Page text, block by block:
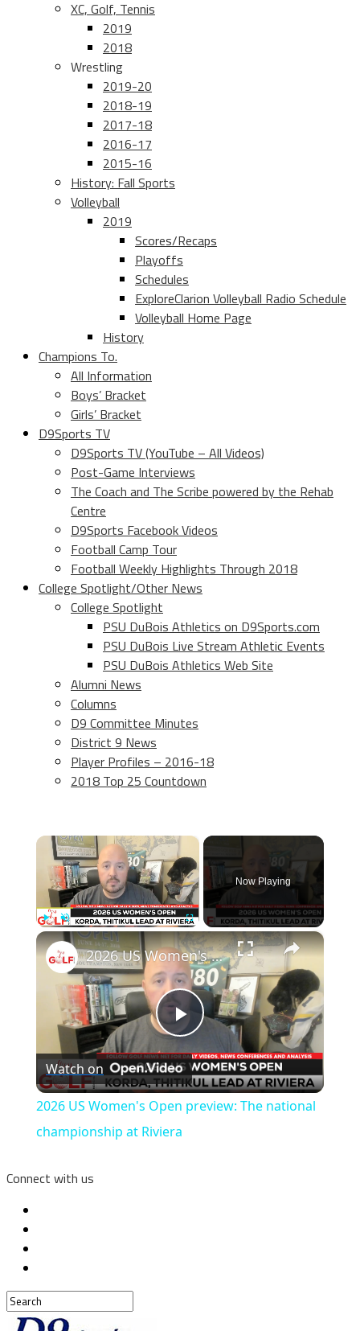
XC, Golf, Tennis
2019
2018
Wrestling
2019-20
2018-19
2017-18
2016-17
2015-16
History: Fall Sports
Volleyball
2019
Scores/Recaps
Playoffs
Schedules
ExploreClarion Volleyball Radio Schedule
Volleyball Home Page
History
Champions To.
All Information
Boys’ Bracket
Girls’ Bracket
D9Sports TV
D9Sports TV (YouTube – All Videos)
Post-Game Interviews
The Coach and The Scribe powered by the Rehab
Centre
D9Sports Facebook Videos
Football Camp Tour
Football Weekly Highlights Through 2018
College Spotlight/Other News
College Spotlight
PSU DuBois Athletics on D9Sports.com
PSU DuBois Live Stream Athletic Events
PSU DuBois Athletics Web Site
Alumni News
Columns
D9 Committee Minutes
District 9 News
Player Profiles – 2016-18
2018 Top 25 Countdown
×
Unmute Fullscreen
Now Playing
×
Play
Video
2026 US Women's Open preview: The national championship at Riviera
Watch on
2026 US Women's Open preview: The national
championship at Riviera
Connect with us